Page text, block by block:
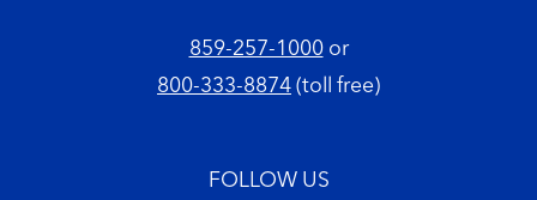
859-257-1000or
800-333-8874 (toll free)
FOLLOW US